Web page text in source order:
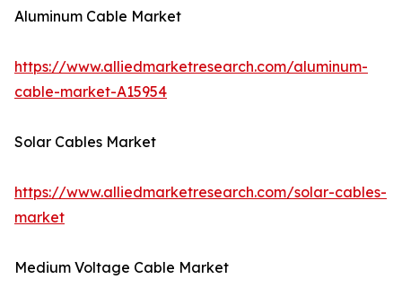
Aluminum Cable Market
https://www.alliedmarketresearch.com/aluminum-
cable-market-A15954
Solar Cables Market
https://www.alliedmarketresearch.com/solar-cables-
market
Medium Voltage Cable Market